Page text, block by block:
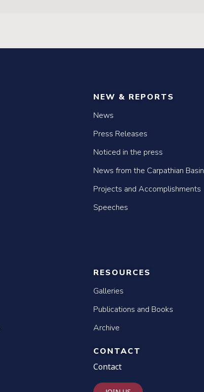
NEW & REPORTS
News
Press Releases
Noticed in the press
News from the Carpathian Basin
Projects and Accomplishments
Speeches
RESOURCES
Galleries
Publications and Books
Archive
CONTACT
Contact